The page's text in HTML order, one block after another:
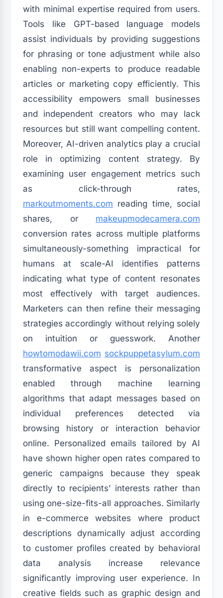
with minimal expertise required from users.
Tools like GPT-based language models
assist individuals by providing suggestions
for phrasing or tone adjustment while also
enabling non-experts to produce readable
articles or marketing copy efficiently. This
accessibility empowers small businesses
and independent creators who may lack
resources but still want compelling content.
Moreover, AI-driven analytics play a crucial
role in optimizing content strategy. By
examining user engagement metrics such
as click-through rates,
markoutmoments.com reading time, social
shares, or makeupmodecamera.com
conversion rates across multiple platforms
simultaneously-something impractical for
humans at scale-AI identifies patterns
indicating what type of content resonates
most effectively with target audiences.
Marketers can then refine their messaging
strategies accordingly without relying solely
on intuition or guesswork. Another
howtomodawii.com sockpuppetasylum.com
transformative aspect is personalization
enabled through machine learning
algorithms that adapt messages based on
individual preferences detected via
browsing history or interaction behavior
online. Personalized emails tailored by AI
have shown higher open rates compared to
generic campaigns because they speak
directly to recipients’ interests rather than
using one-size-fits-all approaches. Similarly
in e-commerce websites where product
descriptions dynamically adjust according
to customer profiles created by behavioral
data analysis increase relevance
significantly improving user experience. In
creative fields such as graphic design and